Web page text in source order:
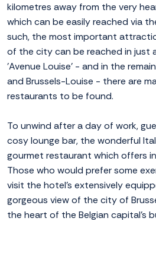
kilometres away from the very
which can be easily reached via
such, the most important
of the city can be reached in just
'Avenue Louise' - and in the
and Brussels-Louise - there are
restaurants to be found.
To unwind after a day of work,
cosy lounge bar, the wonderful
gourmet restaurant which offers
Those who would prefer some
visit the hotel's extensively
gorgeous view of the city of
the heart of the Belgian capital's